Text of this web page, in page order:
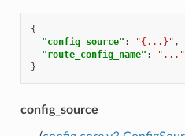
{
"config_source" : "{...}" ,
"route_config_name" :
"..."
}
config_source